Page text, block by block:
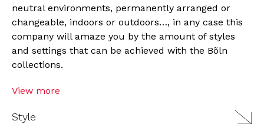
neutral environments, permanently arranged or
changeable, indoors or outdoors…, in any case this
company will amaze you by the amount of styles
and settings that can be achieved with the Bõln
collections.
View more
Style